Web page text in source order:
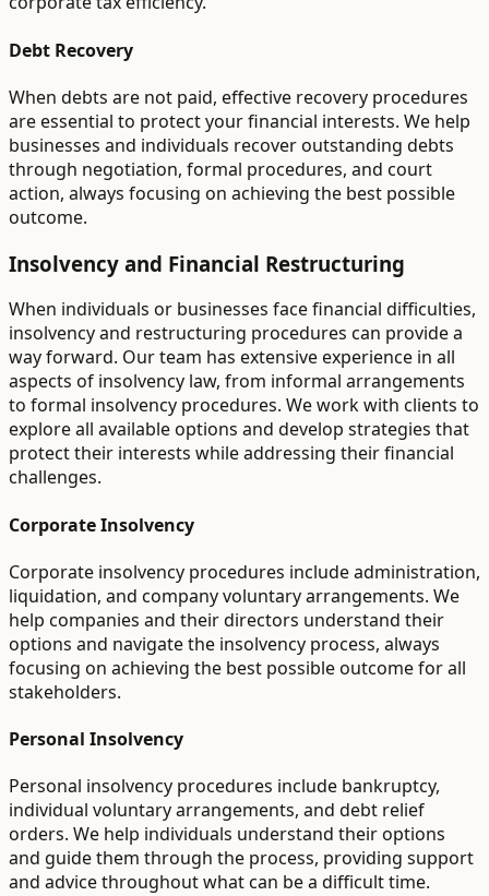
Debt Recovery
When debts are not paid, effective recovery procedures
are essential to protect your financial interests. We help
businesses and individuals recover outstanding debts
through negotiation, formal procedures, and court
action, always focusing on achieving the best possible
outcome.
Insolvency and Financial Restructuring
When individuals or businesses face financial difficulties,
insolvency and restructuring procedures can provide a
way forward. Our team has extensive experience in all
aspects of insolvency law, from informal arrangements
to formal insolvency procedures. We work with clients to
explore all available options and develop strategies that
protect their interests while addressing their financial
challenges.
Corporate Insolvency
Corporate insolvency procedures include administration,
liquidation, and company voluntary arrangements. We
help companies and their directors understand their
options and navigate the insolvency process, always
focusing on achieving the best possible outcome for all
stakeholders.
Personal Insolvency
Personal insolvency procedures include bankruptcy,
individual voluntary arrangements, and debt relief
orders. We help individuals understand their options
and guide them through the process, providing support
and advice throughout what can be a difficult time.